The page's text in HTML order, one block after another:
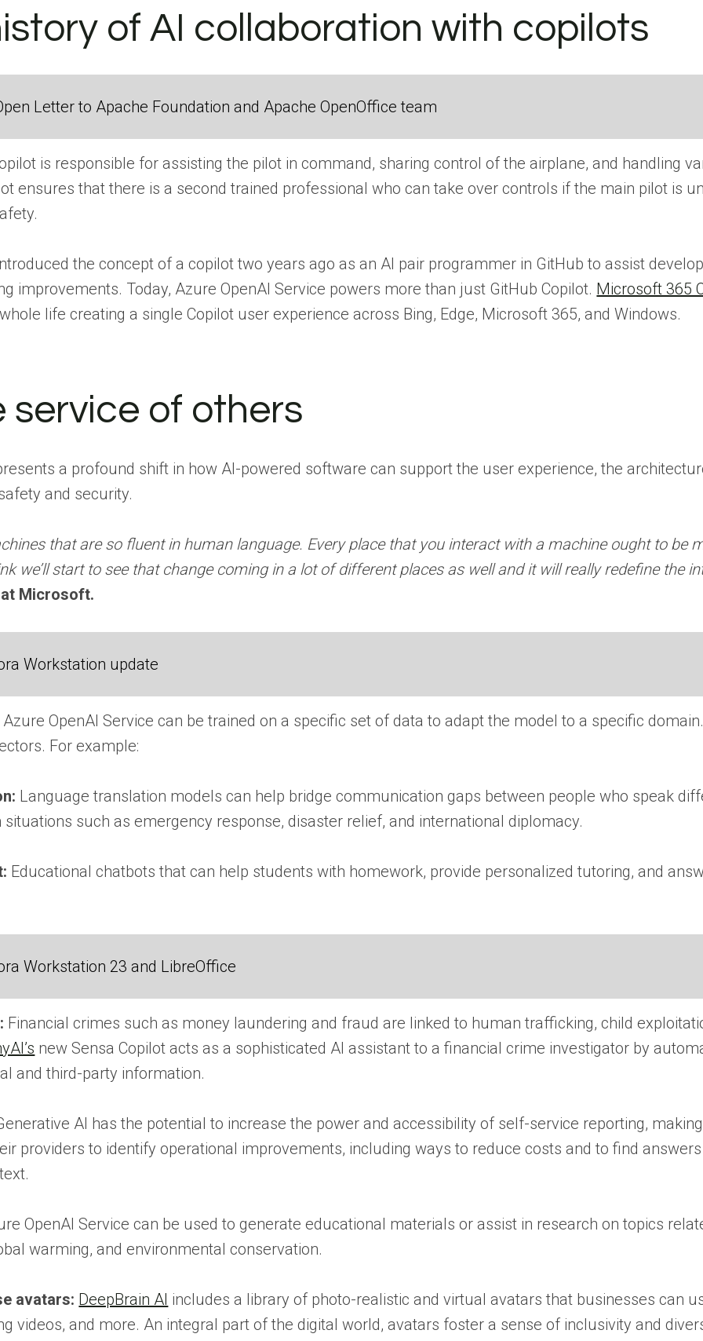
of AI collaboration with copilots
Letter to Apache Foundation and Apache OpenOffice team
is responsible for assisting the pilot in command, sharing control of the airplane, and handling
ensures that there is a second trained professional who can take over controls if the main pilot is
the concept of a copilot two years ago as an AI pair programmer in GitHub to assist
improvements. Today, Azure OpenAI Service powers more than just GitHub Copilot. Microsoft 365
life creating a single Copilot user experience across Bing, Edge, Microsoft 365, and Windows.
service of others
a profound shift in how AI-powered software can support the user experience, the
and security.
that are so fluent in human language. Every place that you interact with a machine ought to be
we’ll start to see that change coming in a lot of different places as well and it will really redefine the
Microsoft.
Workstation update
OpenAI Service can be trained on a specific set of data to adapt the model to a specific
For example:
Language translation models can help bridge communication gaps between people who speak
such as emergency response, disaster relief, and international diplomacy.
Educational chatbots that can help students with homework, provide personalized tutoring, and
Workstation 23 and LibreOffice
Financial crimes such as money laundering and fraud are linked to human trafficking, child
new Sensa Copilot acts as a sophisticated AI assistant to a financial crime investigator by
and third-party information.
AI has the potential to increase the power and accessibility of self-service reporting,
providers to identify operational improvements, including ways to reduce costs and to find
OpenAI Service can be used to generate educational materials or assist in research on topics
warming, and environmental conservation.
avatars: DeepBrain AI includes a library of photo-realistic and virtual avatars that businesses can
videos, and more. An integral part of the digital world, avatars foster a sense of inclusivity and